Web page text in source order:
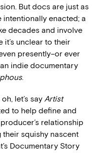
But docs are just as
intentionally enacted; a
decades and involve
unclear to their
presently–or ever
indie documentary
.
let’s say Artist
to help define and
relationship
squishy nascent
Documentary Story